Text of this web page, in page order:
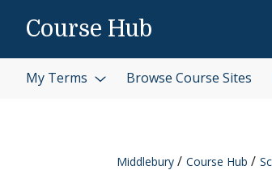
Course Hub
My Terms Browse Course Sites
Middlebury Course Hub